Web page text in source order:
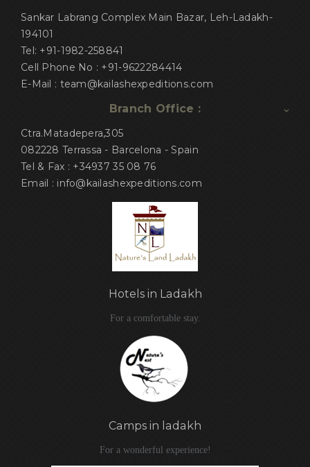
Sankar Labrang Complex Main Bazar, Leh-Ladakh-
194101
Tel: +91-1982-258841
Cell Phone No : +91-9622284414
E-Mail : team@kailashexpeditions.com
Branch Office :
Ctra.Matadepera,305
082228 Terrassa - Barcelona - Spain
Tel & Fax : +34937 35 08 76
Email : info@kailashexpeditions.com
Hotels in Ladakh
For a comfortable stay.
Camps in ladakh
For a wonderful experience!